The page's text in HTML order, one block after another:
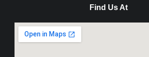
Find Us At